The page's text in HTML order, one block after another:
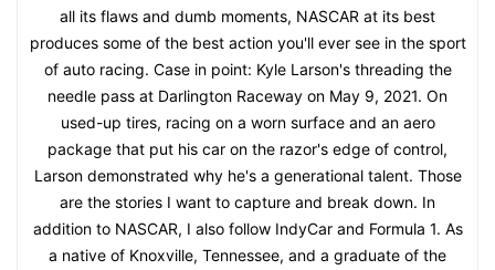
all its flaws and dumb moments, NASCAR at its best
produces some of the best action you'll ever see in the sport
of auto racing. Case in point: Kyle Larson's threading the
needle pass at Darlington Raceway on May 9, 2021. On
used-up tires, racing on a worn surface and an aero
package that put his car on the razor's edge of control,
Larson demonstrated why he's a generational talent. Those
are the stories I want to capture and break down. In
addition to NASCAR, I also follow IndyCar and Formula 1. As
a native of Knoxville, Tennessee, and a graduate of the